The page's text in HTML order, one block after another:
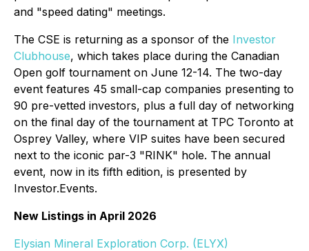
and "speed dating" meetings.
The CSE is returning as a sponsor of the Investor
Clubhouse, which takes place during the Canadian
Open golf tournament on June 12-14. The two-day
event features 45 small-cap companies presenting to
90 pre-vetted investors, plus a full day of networking
on the final day of the tournament at TPC Toronto at
Osprey Valley, where VIP suites have been secured
next to the iconic par-3 "RINK" hole. The annual
event, now in its fifth edition, is presented by
Investor.Events.
New Listings in April 2026
Elysian Mineral Exploration Corp. (ELYX)